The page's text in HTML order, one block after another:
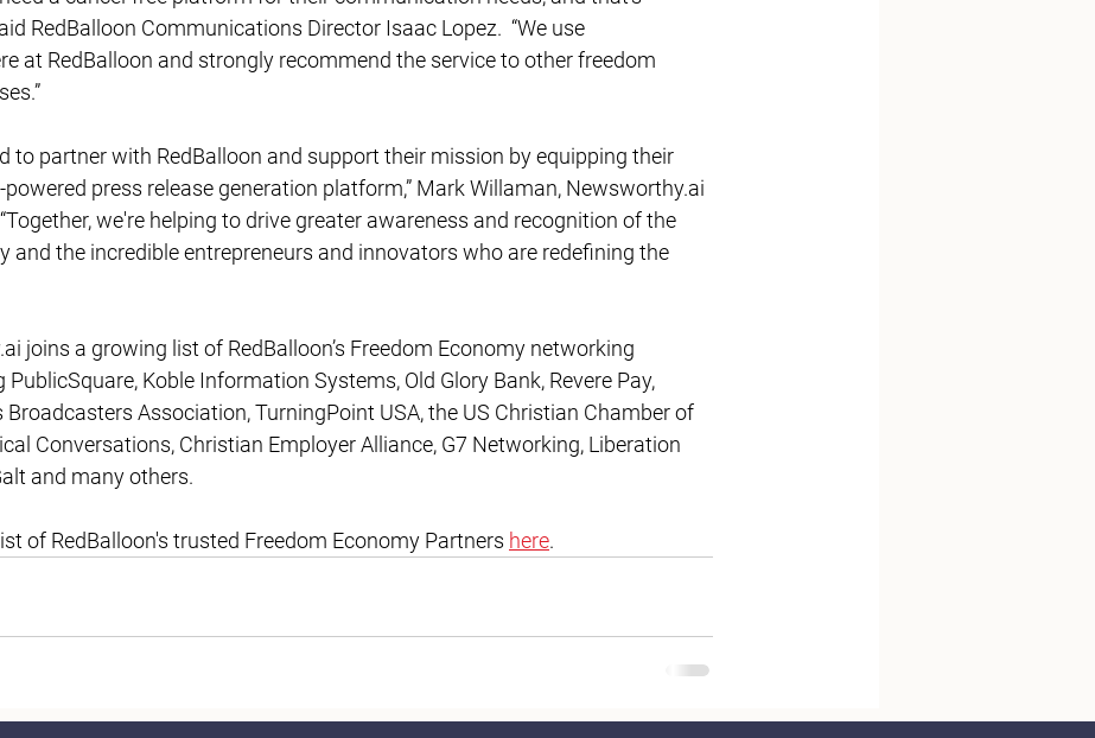
RedBalloon Communications Director Isaac Lopez.  “We use
at RedBalloon and strongly recommend the service to other freedom
press release generation platform,” Mark Willaman, Newsworthy.ai
we're helping to drive greater awareness and recognition of the
and the incredible entrepreneurs and innovators who are redefining the
joins a growing list of RedBalloon’s Freedom Economy networking
Koble Information Systems, Old Glory Bank, Revere Pay,
Association, TurningPoint USA, the US Christian Chamber of
Conversations, Christian Employer Alliance, G7 Networking, Liberation
and many others.
list of RedBalloon's trusted Freedom Economy Partners
here.